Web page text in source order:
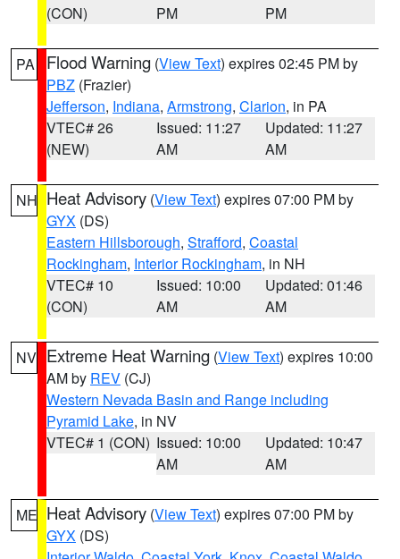
(CON)
PM
PM
PA Flood Warning (View Text) expires 02:45 PM by
PBZ (Frazier)
Jefferson, Indiana, Armstrong, Clarion, in PA
VTEC# 26
(NEW)
Issued: 11:27
AM
Updated: 11:27
AM
NH Heat Advisory (View Text) expires 07:00 PM by
GYX (DS)
Eastern Hillsborough, Strafford, Coastal
Rockingham, Interior Rockingham, in NH
VTEC# 10
(CON)
Issued: 10:00
AM
Updated: 01:46
AM
NV Extreme Heat Warning (View Text) expires 10:00
AM by REV (CJ)
Western Nevada Basin and Range including
Pyramid Lake, in NV
VTEC# 1 (CON) Issued: 10:00
AM
Updated: 10:47
AM
ME Heat Advisory (View Text) expires 07:00 PM by
GYX (DS)